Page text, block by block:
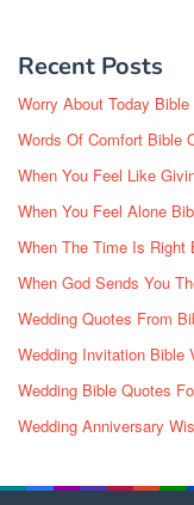
Recent Posts
Worry About Today Bible
Words Of Comfort Bible
When You Feel Like
When You Feel Alone
When The Time Is Right
When God Sends You
Wedding Quotes From
Wedding Invitation Bible
Wedding Bible Quotes
Wedding Anniversary